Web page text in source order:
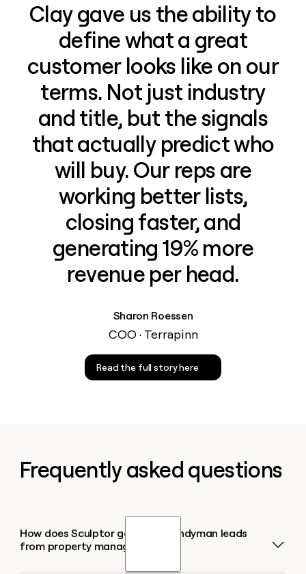
Clay gave us the ability to
define what a great
customer looks like on our
terms. Not just industry
and title, but the signals
that actually predict who
will buy. Our reps are
working better lists,
closing faster, and
generating 19% more
revenue per head.
Sharon Roessen
COO · Terrapinn
Read the full story here
Frequently asked questions
How does Sculptor generate handyman leads
from property managers?